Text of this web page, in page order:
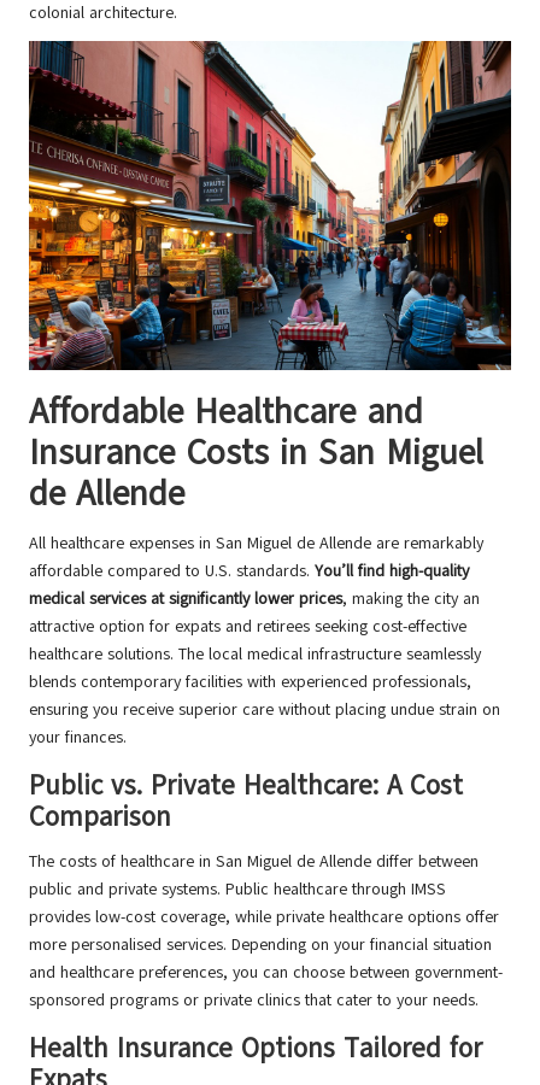
colonial architecture.
Affordable Healthcare and
Insurance Costs in San Miguel
de Allende
All healthcare expenses in San Miguel de Allende are remarkably
affordable compared to U.S. standards. You’ll find high-quality
medical services at significantly lower prices, making the city an
attractive option for expats and retirees seeking cost-effective
healthcare solutions. The local medical infrastructure seamlessly
blends contemporary facilities with experienced professionals,
ensuring you receive superior care without placing undue strain on
your finances.
Public vs. Private Healthcare: A Cost
Comparison
The costs of healthcare in San Miguel de Allende differ between
public and private systems. Public healthcare through IMSS
provides low-cost coverage, while private healthcare options offer
more personalised services. Depending on your financial situation
and healthcare preferences, you can choose between government-
sponsored programs or private clinics that cater to your needs.
Health Insurance Options Tailored for